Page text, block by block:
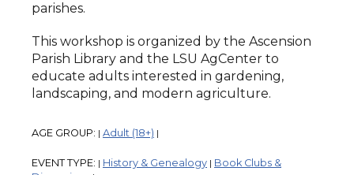
parishes.
This workshop is organized by the Ascension
Parish Library and the LSU AgCenter to
educate adults interested in gardening,
landscaping, and modern agriculture.
AGE GROUP: | Adult (18+) |
EVENT TYPE: | History & Genealogy | Book Clubs &